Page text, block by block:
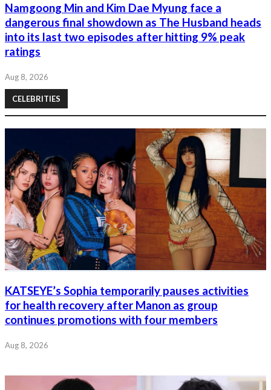
Namgoong Min and Kim Dae Myung face a
dangerous final showdown as The Husband heads
into its last two episodes after hitting 9% peak
ratings
Aug 8, 2026
CELEBRITIES
KATSEYE’s Sophia temporarily pauses activities
for health recovery after Manon as group
continues promotions with four members
Aug 8, 2026